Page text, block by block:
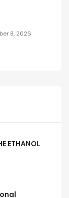
8, 2026
ETHANOL